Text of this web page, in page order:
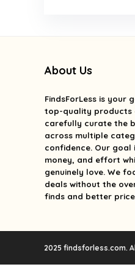
About Us
FindsForLessis your
top-quality products
carefully curate the
across multiple
confidence. Our goal
money, and effort
genuinely love. We
deals without the
finds and better
2025 findsforless.com.